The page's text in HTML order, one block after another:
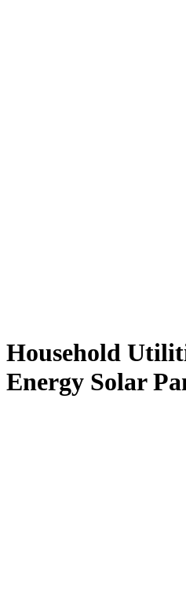
Household
Energy Solar